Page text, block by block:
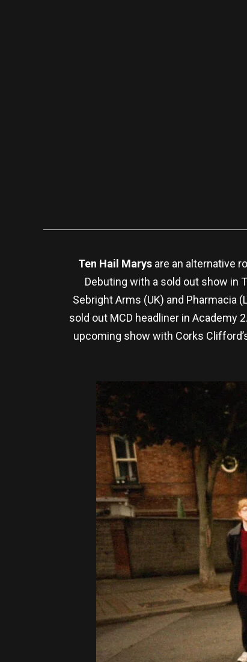
Ten Hail Marysare an alternative
Debuting with a sold out show in
Sebright Arms (UK) and Pharmacia
sold out MCD headliner in Academy
upcoming show with Corks